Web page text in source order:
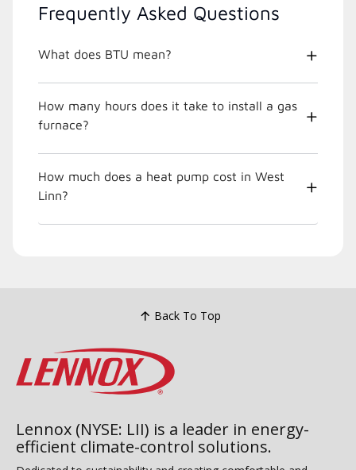
Frequently Asked Questions
What does BTU mean?
How many hours does it take to install a gas
furnace?
How much does a heat pump cost in West
Linn?
Back To Top
Lennox (NYSE: LII) is a leader in energy-
efficient climate-control solutions.